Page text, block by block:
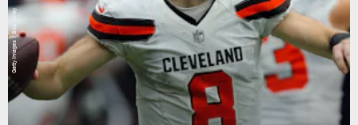
Getty Images / Bob Levey